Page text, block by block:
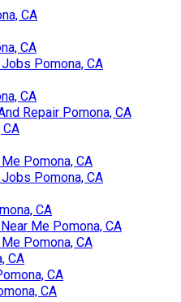
CA
CA
Pomona, CA
CA
Repair Pomona, CA
Pomona, CA
Pomona, CA
CA
Me Pomona, CA
Pomona, CA
CA
CA
CA